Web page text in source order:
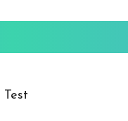
Test